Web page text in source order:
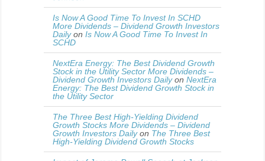
Is Now A Good Time To Invest In SCHD
More Dividends – Dividend Growth Investors
Dailyon Is Now A Good Time To Invest In
SCHD
NextEra Energy: The Best Dividend Growth
Stock in the Utility Sector More Dividends –
Dividend Growth Investors Dailyon NextEra
Energy: The Best Dividend Growth Stock in
the Utility Sector
The Three Best High-Yielding Dividend
Growth Stocks More Dividends – Dividend
Growth Investors Dailyon The Three Best
High-Yielding Dividend Growth Stocks